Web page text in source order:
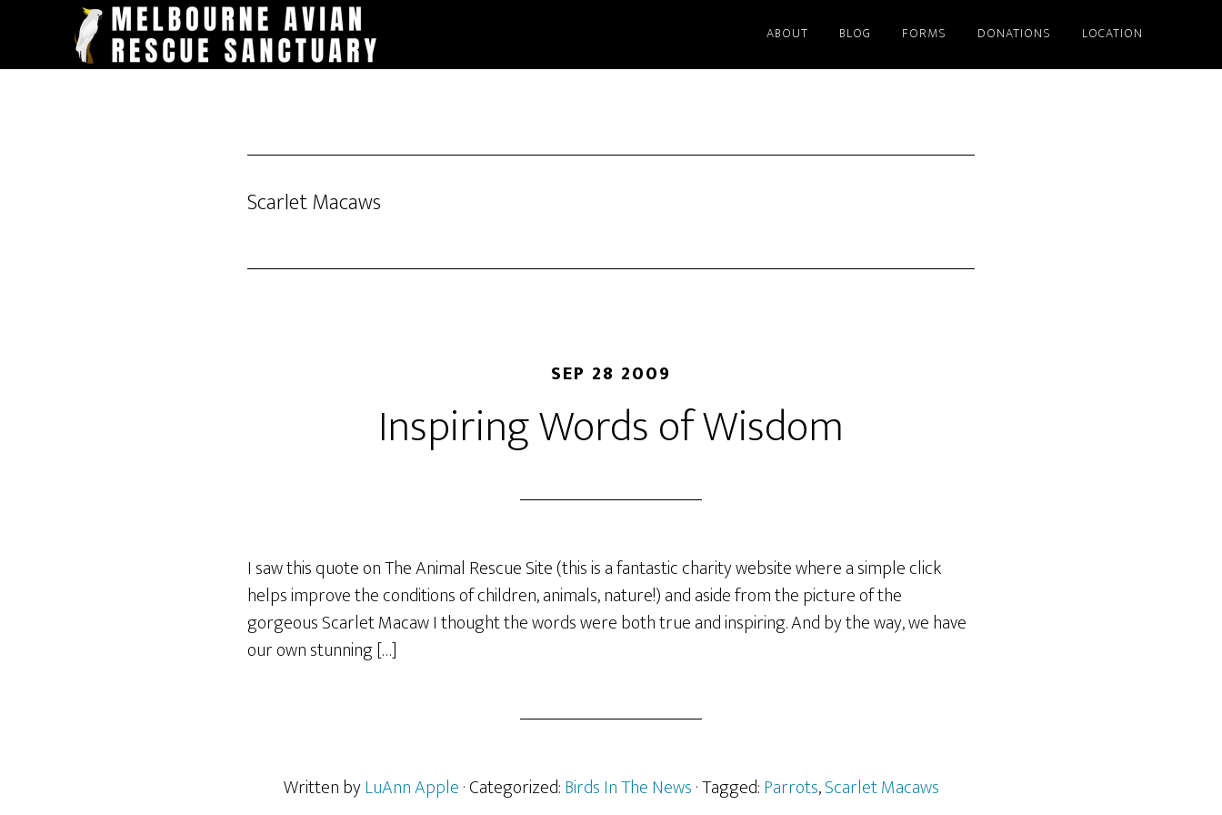
main
ABOUT BLOG FORMS DONATIONS LOCATION
Scarlet Macaws
SEP 28 2009
Inspiring Words of Wisdom
I saw this quote on The Animal Rescue Site (this is a fantastic charity website where a simple click
helps improve the conditions of children, animals, nature!) and aside from the picture of the
gorgeous Scarlet Macaw I thought the words were both true and inspiring. And by the way, we have
our own stunning […]
Written byLuAnn Apple· Categorized:Birds In The News· Tagged:Parrots,Scarlet Macaws